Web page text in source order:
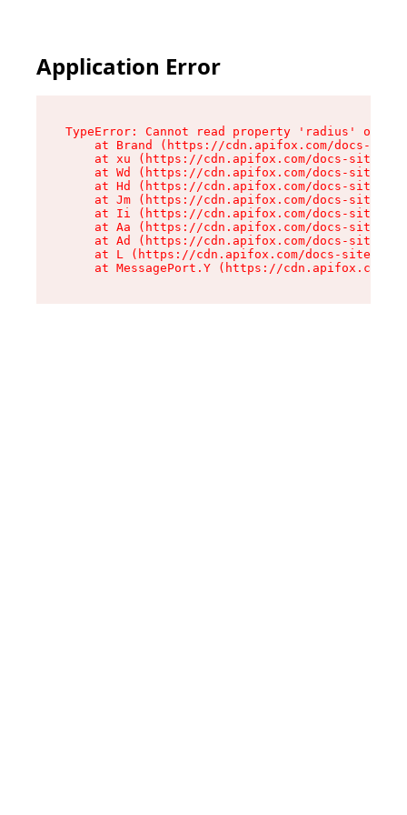
Application Error
TypeError: Cannot read property 'radius' of
at Brand (https://cdn.apifox.com/docs-
at xu (https://cdn.apifox.com/docs-site/
at Wd (https://cdn.apifox.com/docs-site/
at Hd (https://cdn.apifox.com/docs-site/
at Jm (https://cdn.apifox.com/docs-site/
at Ii (https://cdn.apifox.com/docs-site/
at Aa (https://cdn.apifox.com/docs-site/
at Ad (https://cdn.apifox.com/docs-site/
at L (https://cdn.apifox.com/docs-site/
at MessagePort.Y (https://cdn.apifox.com/